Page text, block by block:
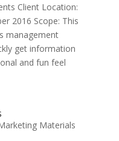
Client Location:
2016 Scope: This
management
get information
and fun feel
Materials